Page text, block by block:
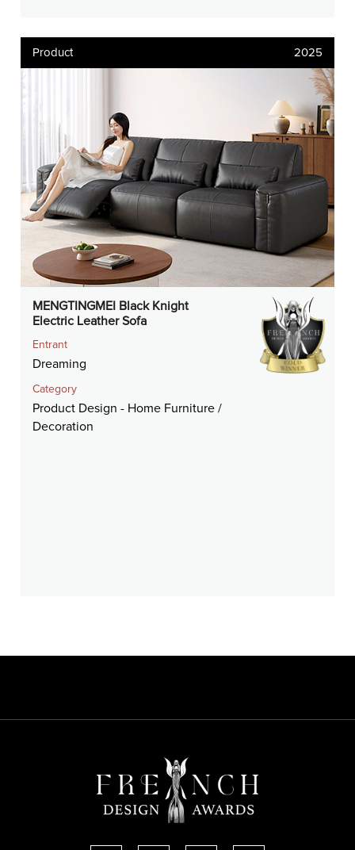
Product 2025
MENGTINGMEI Black Knight
Electric Leather Sofa
Entrant
Dreaming
Category
Product Design - Home Furniture /
Decoration